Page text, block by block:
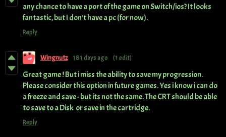
any chance to have a port of the game on Switch/ios? It looks
fantastic, but I don’t have a pc (for now).
Reply
Wingnutz 181 days ago (1 edit)
Great game ! But i miss the ability to save my progression.
Please consider this option in future games. Yes i know i can do
a freeze and save - but its not the same. The CRT should be able
to save to a Disk or save in the cartridge.
Reply